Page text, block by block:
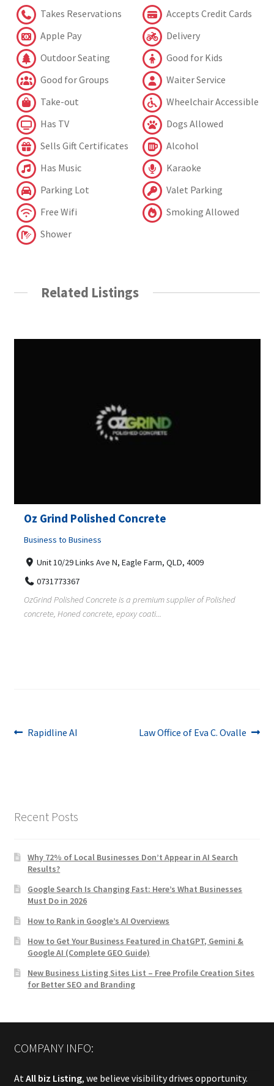
Takes Reservations
Accepts Credit Cards
Apple Pay
Delivery
Outdoor Seating
Good for Kids
Good for Groups
Waiter Service
Take-out
Wheelchair Accessible
Has TV
Dogs Allowed
Sells Gift Certificates
Alcohol
Has Music
Karaoke
Parking Lot
Valet Parking
Free Wifi
Smoking Allowed
Shower
Related Listings
Oz Grind Polished Concrete
Business to Business
Unit 10/29 Links Ave N, Eagle Farm, QLD, 4009
0731773367
OzGrind Polished Concrete is a premium supplier of Polished
concrete, Honed concrete, epoxy coati...
Post
Previous
Rapidline AI
Next
Law Office of Eva C. Ovalle
Recent Posts
Why 72% of Local Businesses Don’t Appear in AI Search
Results?
Google Search Is Changing Fast: Here’s What Businesses
Must Do in 2026
How to Rank in Google’s AI Overviews
How to Get Your Business Featured in ChatGPT, Gemini &
Google AI (Complete GEO Guide)
New Business Listing Sites List – Free Profile Creation Sites
for Better SEO and Branding
COMPANY INFO:
At All biz Listing, we believe visibility drives opportunity.